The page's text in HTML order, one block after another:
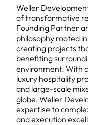
Weller
of transformative
Founding Partner
philosophy rooted
creating projects
benefiting
environment. With
luxury hospitality
and large-scale
globe, Weller
expertise to
and execution